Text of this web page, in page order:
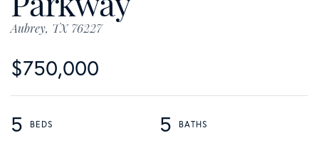
Aubrey, TX 76227
$750,000
5 5